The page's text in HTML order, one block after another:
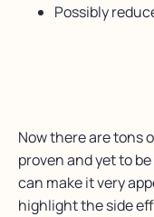
Possibly
Now there are tons
proven and yet to
can make it very
highlight the side